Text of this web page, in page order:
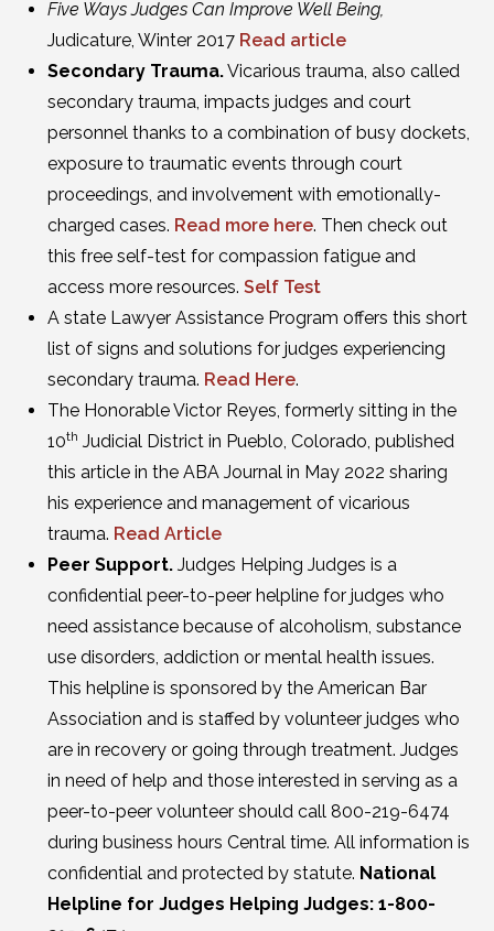
Five Ways Judges Can Improve Well Being,
Judicature, Winter 2017 Read article
Secondary Trauma.Vicarious trauma, also called
secondary trauma, impacts judges and court
personnel thanks to a combination of busy dockets,
exposure to traumatic events through court
proceedings, and involvement with emotionally-
charged cases. Read more here. Then check out
this free self-test for compassion fatigue and
access more resources. Self Test
A state Lawyer Assistance Program offers this short
list of signs and solutions for judges experiencing
secondary trauma. Read Here.
The Honorable Victor Reyes, formerly sitting in the
10th Judicial District in Pueblo, Colorado, published
this article in the ABA Journal in May 2022 sharing
his experience and management of vicarious
trauma. Read Article
Peer Support.Judges Helping Judges is a
confidential peer-to-peer helpline for judges who
need assistance because of alcoholism, substance
use disorders, addiction or mental health issues.
This helpline is sponsored by the American Bar
Association and is staffed by volunteer judges who
are in recovery or going through treatment. Judges
in need of help and those interested in serving as a
peer-to-peer volunteer should call 800-219-6474
during business hours Central time. All information is
confidential and protected by statute. National
Helpline for Judges Helping Judges: 1-800-